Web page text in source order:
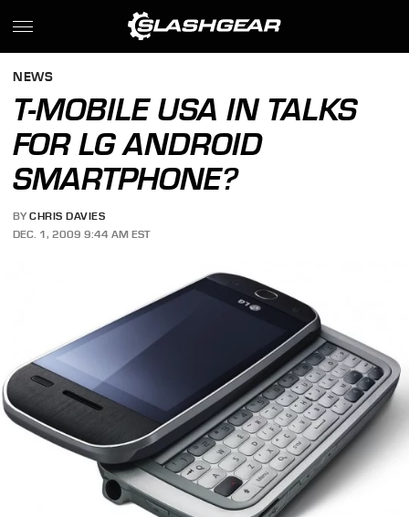
NEWS
T-MOBILE USA IN TALKS
FOR LG ANDROID
SMARTPHONE?
BY CHRIS DAVIES
DEC. 1, 2009 9:44 AM EST